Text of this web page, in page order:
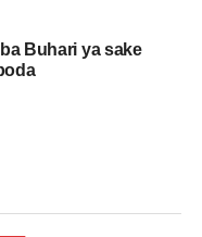
Buhari ya sake